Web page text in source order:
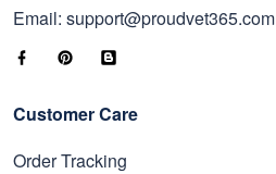
Email: support@proudvet365.com
Customer Care
Order Tracking